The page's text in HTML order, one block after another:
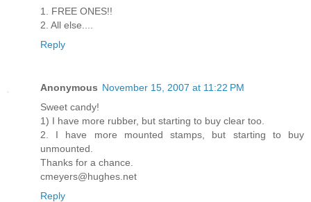
1. FREE ONES!!
2. All else....
Reply
Anonymous November 15, 2007 at 11:22 PM
Sweet candy!
1) I have more rubber, but starting to buy clear too.
2. I have more mounted stamps, but starting to buy
unmounted.
Thanks for a chance.
cmeyers@hughes.net
Reply